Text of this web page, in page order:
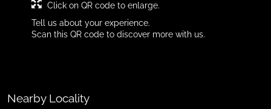
Tell us about your experience.
Scan this QR code to discover more with us.
Click on QR code to enlarge.
Nearby Locality